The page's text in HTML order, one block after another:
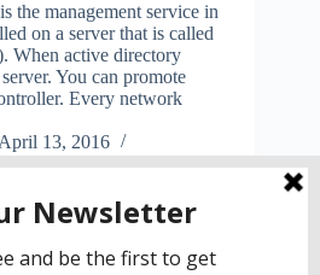
the management service in
on a server that is called
When active directory
You can promote
Every network
April 13, 2016